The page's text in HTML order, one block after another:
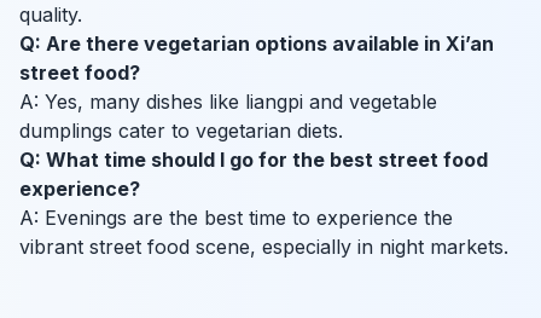
quality.
Q: Are there vegetarian options available in Xi’an
street food?
A: Yes, many dishes like liangpi and vegetable
dumplings cater to vegetarian diets.
Q: What time should I go for the best street food
experience?
A: Evenings are the best time to experience the
vibrant street food scene, especially in night markets.